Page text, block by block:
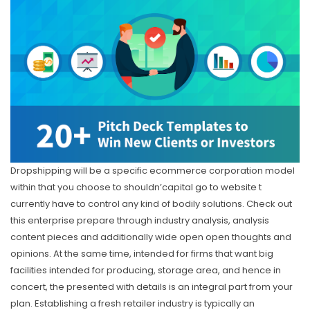
Dropshipping will be a specific ecommerce corporation model
within that you choose to shouldn’capital go to website t
currently have to control any kind of bodily solutions. Check out
this enterprise prepare through industry analysis, analysis
content pieces and additionally wide open open thoughts and
opinions. At the same time, intended for firms that want big
facilities intended for producing, storage area, and hence in
concert, the presented with details is an integral part from your
plan. Establishing a fresh retailer industry is typically an